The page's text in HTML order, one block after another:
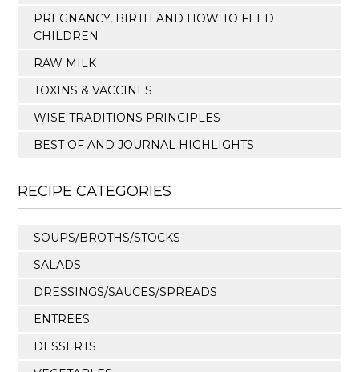
PREGNANCY, BIRTH AND HOW TO FEED
CHILDREN
RAW MILK
TOXINS & VACCINES
WISE TRADITIONS PRINCIPLES
BEST OF AND JOURNAL HIGHLIGHTS
RECIPE CATEGORIES
SOUPS/BROTHS/STOCKS
SALADS
DRESSINGS/SAUCES/SPREADS
ENTREES
DESSERTS